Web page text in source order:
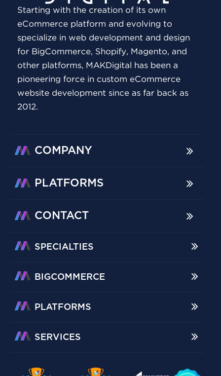
Starting with the creation of its own
eCommerce platform and evolving to
specialize in web development and design
for BigCommerce, Shopify, Magento, and
other platforms, MAKDigital has been a
pioneering force in custom eCommerce
website development since as far back as
2012.
COMPANY
PLATFORMS
CONTACT
SPECIALTIES
BIGCOMMERCE
PLATFORMS
SERVICES